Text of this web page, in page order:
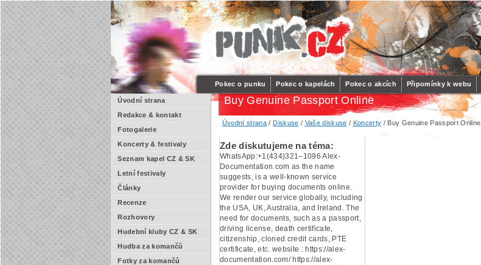
Pokec o punku Pokec o kapelách Pokec o akcích Připomínky k webu
Úvodní strana
Redakce & kontakt
Fotogalerie
Koncerty & festivaly
Seznam kapel CZ & SK
Letní festivaly
Články
Recenze
Rozhovory
Hudební kluby CZ & SK
Hudba za komančů
Fotky za komančů
Buy Genuine Passport Online
Úvodní strana / Diskuse / Vaše diskuse / Koncerty / Buy Genuine Passport Online
Zde diskutujeme na téma:
WhatsApp:+1(434)321–1096 Alex-
Documentation.com as the name
suggests, is a well-known service
provider for buying documents online.
We render our service globally, including
the USA, UK, Australia, and Ireland. The
need for documents, such as a passport,
driving license, death certificate,
citizenship, cloned credit cards, PTE
certificate, etc. website : https://alex-
documentation.com/ https://alex-